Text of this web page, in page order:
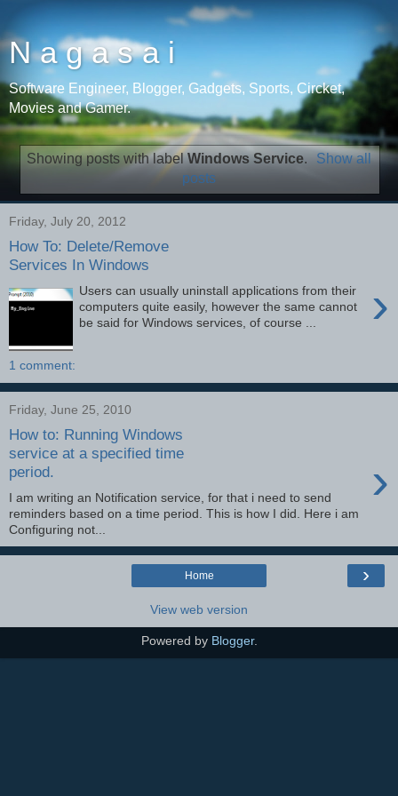
N a g a s a i
Software Engineer, Blogger, Gadgets, Sports, Circket,
Movies and Gamer.
Showing posts with labelWindows Service.
Show all
posts
Friday, July 20, 2012
How To: Delete/Remove
Services In Windows
›
Users can usually uninstall applications from their
computers quite easily, however the same cannot
be said for Windows services, of course ...
1 comment:
Friday, June 25, 2010
How to: Running Windows
service at a specified time
period.
›
I am writing an Notification service, for that i need to send
reminders based on a time period. This is how I did. Here i am
Configuring not...
›
Home
View web version
Powered by Blogger.